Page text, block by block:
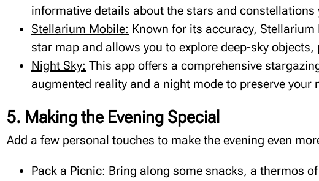
informative details about the stars and constellations
Stellarium Mobile: Known for its accuracy,
star map and allows you to explore deep-sky
Night Sky: This app offers a comprehensive
augmented reality and a night mode to preserve your
5. Making the Evening Special
Add a few personal touches to make the evening even
Pack a Picnic: Bring along some snacks, a thermos